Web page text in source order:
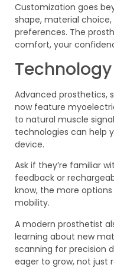
Customization goes
shape, material
preferences. The
comfort, your
Advanced prosthetics,
now feature
to natural muscle
technologies can help
device.
Ask if they’re familiar
feedback or
know, the more
mobility.
A modern prosthetist
learning about new
scanning for precision
eager to grow, not just